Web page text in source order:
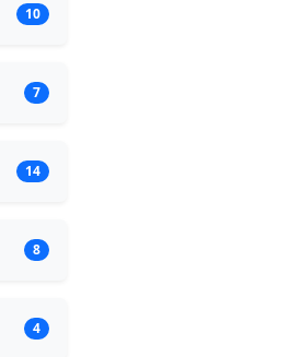
10
7
14
8
4